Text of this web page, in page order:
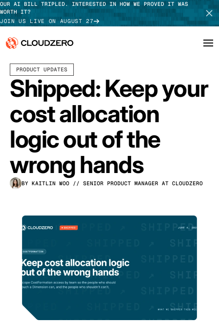
OUR AI BILL TRIPLED. INTERESTED IN HOW WE PROVED IT WAS
WORTH IT?
JOIN US LIVE ON AUGUST 27
Why CloudZero
Platform
Integrations
Resources
Customers
Pricing
Log In
PRODUCT UPDATES
Shipped: Keep your
cost allocation
logic out of the
wrong hands
BY KAITLIN WOO // SENIOR PRODUCT MANAGER AT CLOUDZERO